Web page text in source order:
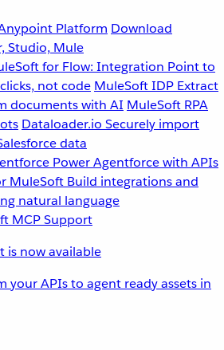
Platform Download
Studio, Mule
for Flow: Integration Point to
not code MuleSoft IDP Extract
documents with AI MuleSoft RPA
Dataloader.io Securely import
data
Power Agentforce with APIs
MuleSoft Build integrations and
natural language
is now available
your APIs to agent ready assets in